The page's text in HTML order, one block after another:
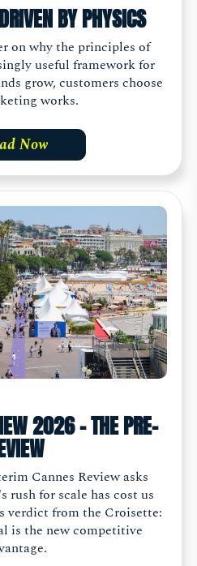
BY PHYSICS
on why the principles of
useful framework for
grow, customers choose
works.
Now
2026 - THE PRE-
Cannes Review asks
rush for scale has cost us
verdict from the Croisette:
is the new competitive